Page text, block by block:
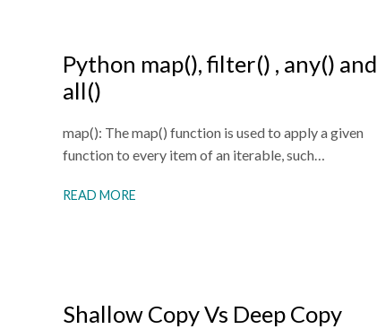
Python map(), filter() , any() and
all()
map(): The map() function is used to apply a given
function to every item of an iterable, such…
READ MORE
Shallow Copy Vs Deep Copy